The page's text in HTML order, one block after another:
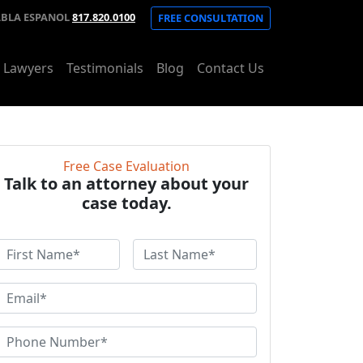
ESPANOL817.820.0100 FREE CONSULTATION
Testimonials Blog Contact Us
Free Case Evaluation
Talk to an attorney about your
case today.
a
s
N